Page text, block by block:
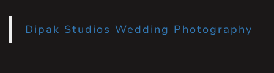
Dipak Studios Wedding Photography